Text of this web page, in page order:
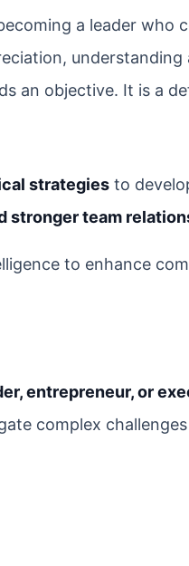
a leader who
an objective. It is a
strategies to
stronger team
to enhance
entrepreneur, or
complex